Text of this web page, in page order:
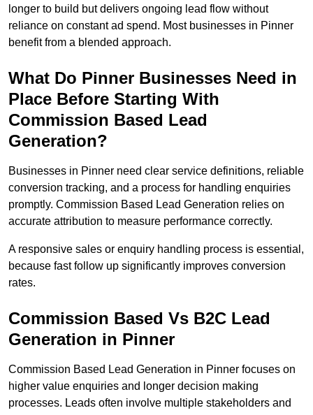
longer to build but delivers ongoing lead flow without
reliance on constant ad spend. Most businesses in Pinner
benefit from a blended approach.
What Do Pinner Businesses Need in
Place Before Starting With
Commission Based Lead
Generation?
Businesses in Pinner need clear service definitions, reliable
conversion tracking, and a process for handling enquiries
promptly. Commission Based Lead Generation relies on
accurate attribution to measure performance correctly.
A responsive sales or enquiry handling process is essential,
because fast follow up significantly improves conversion
rates.
Commission Based Vs B2C Lead
Generation in Pinner
Commission Based Lead Generation in Pinner focuses on
higher value enquiries and longer decision making
processes. Leads often involve multiple stakeholders and